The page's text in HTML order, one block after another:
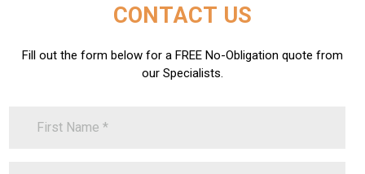
CONTACT US
Fill out the form below for a FREE No-Obligation quote from
our Specialists.